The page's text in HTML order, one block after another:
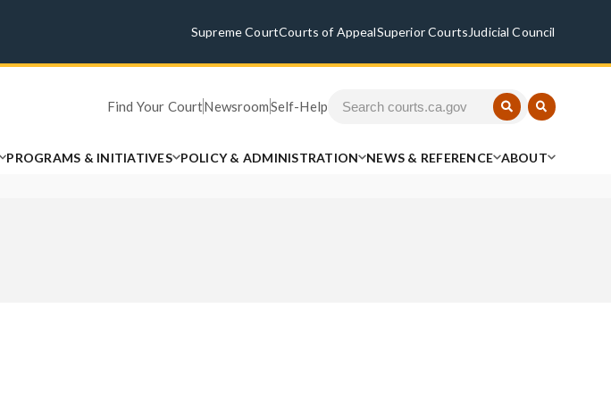
Supreme CourtCourts of AppealSuperior Courts Judicial Council
Find Your CourtNewsroomSelf-Help
PROGRAMS & INITIATIVES POLICY & ADMINISTRATION NEWS & REFERENCE ABOUT